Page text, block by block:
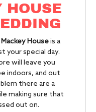
HOUSE
Houseis a
your special day.
will leave you
indoors, and out
there are a
making sure that
out on.